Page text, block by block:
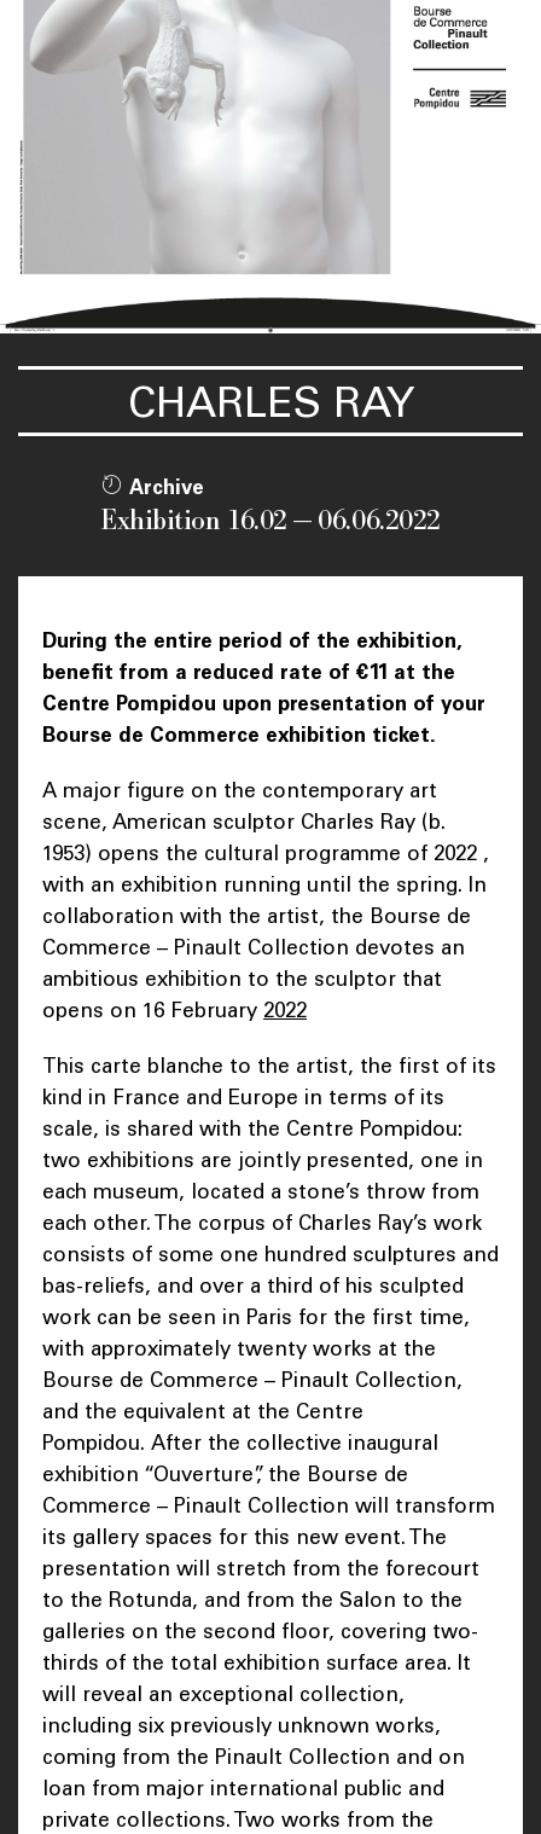
CHARLES RAY
Archive
Exhibition 16.02 — 06.06.2022
During the entire period of the exhibition,
benefit from a reduced rate of €11 at the
Centre Pompidou upon presentation of your
Bourse de Commerce exhibition ticket.
A major figure on the contemporary art
scene, American sculptor Charles Ray (b.
1953) opens the cultural programme of 2022 ,
with an exhibition running until the spring. In
collaboration with the artist, the Bourse de
Commerce – Pinault Collection devotes an
ambitious exhibition to the sculptor that
opens on 16 February 2022
This carte blanche to the artist, the first of its
kind in France and Europe in terms of its
scale, is shared with the Centre Pompidou:
two exhibitions are jointly presented, one in
each museum, located a stone’s throw from
each other. The corpus of Charles Ray’s work
consists of some one hundred sculptures and
bas-reliefs, and over a third of his sculpted
work can be seen in Paris for the first time,
with approximately twenty works at the
Bourse de Commerce – Pinault Collection,
and the equivalent at the Centre
Pompidou. After the collective inaugural
exhibition “Ouverture”, the Bourse de
Commerce – Pinault Collection will transform
its gallery spaces for this new event. The
presentation will stretch from the forecourt
to the Rotunda, and from the Salon to the
galleries on the second floor, covering two-
thirds of the total exhibition surface area. It
will reveal an exceptional collection,
including six previously unknown works,
coming from the Pinault Collection and on
loan from major international public and
private collections. Two works from the